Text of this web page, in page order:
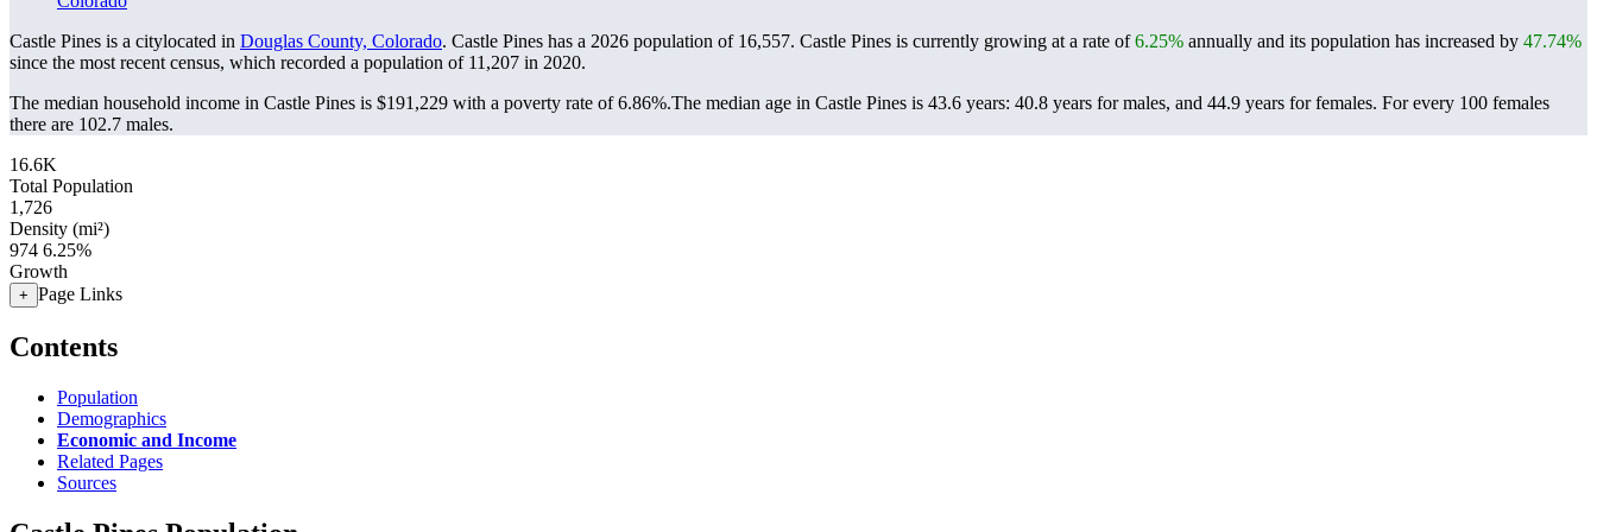
Castle Pines is a citylocated in Douglas County, Colorado. Castle Pines has a 2026 population of 16,557. Castle Pines is currently growing at a rate of6.25% annually and its population has increased by 47.74%
since the most recent census, which recorded a population of 11,207 in 2020.
The median household income in Castle Pines is $191,229 with a poverty rate of 6.86%.The median age in Castle Pines is 43.6 years: 40.8 years for males, and 44.9 years for females. For every 100 females
there are 102.7 males.
16.6K
Total Population
1,726
Density (mi²)
974 6.25%
Growth
+ Page Links
Contents
Population
Demographics
Economic and Income
Related Pages
Sources